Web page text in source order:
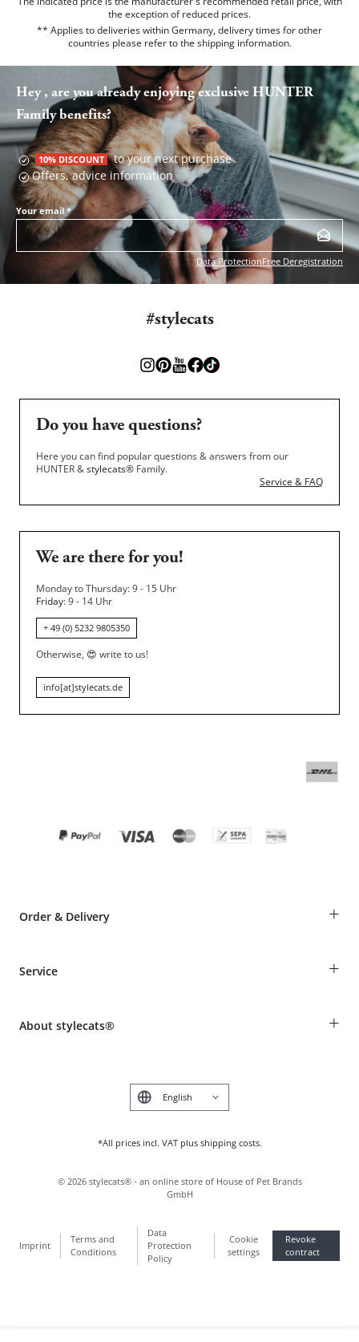
the exception of reduced prices.
** Applies to deliveries within Germany, delivery times for other
countries please refer to the shipping information.
Hey , are you already enjoying exclusive HUNTER
Family benefits?
10% DISCOUNT to your next purchase
Offers, advice information
Your email*
Data ProtectionFree Deregistration
#stylecats
Do you have questions?
Here you can find popular questions & answers from our
HUNTER &stylecats® Family.
Service & FAQ
We are there for you!
Monday to Thursday: 9 - 15 Uhr
Friday: 9 - 14 Uhr
+ 49 (0) 5232 9805350
Otherwise, 😍 write to us!
info[at]stylecats.de
Order & Delivery +
Shipping Information
Make a complaint and return products
Service +
Animal health insurance
About stylecats® +
*All prices incl. VAT plus shipping costs.
Deutsch
Imprint
Terms and
Conditions
Data
Protection
Policy
Cookie
settings
Revoke
contract
© 2026 stylecats® - an online store of House of Pet Brands
GmbH